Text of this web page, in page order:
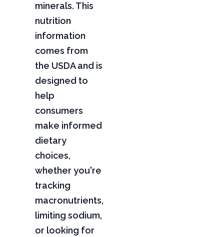
minerals. This
nutrition
information
comes from
the USDA and is
designed to
help
consumers
make informed
dietary
choices,
whether you're
tracking
macronutrients,
limiting sodium,
or looking for